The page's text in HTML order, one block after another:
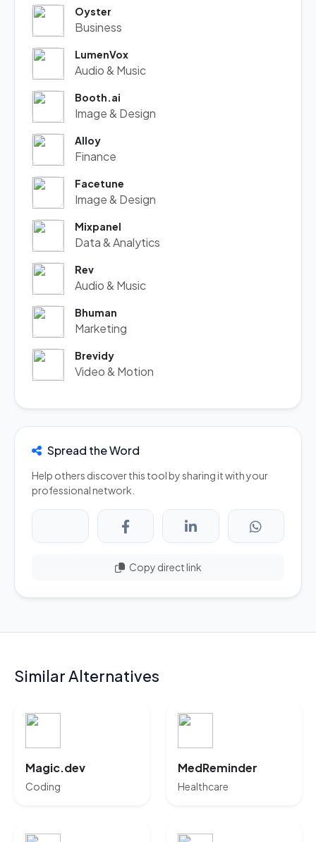
Oyster
Business
LumenVox
Audio & Music
Booth.ai
Image & Design
Alloy
Finance
Facetune
Image & Design
Mixpanel
Data & Analytics
Rev
Audio & Music
Bhuman
Marketing
Brevidy
Video & Motion
Spread the Word
Help others discover this tool by sharing it with your
professional network.
Copy direct link
Similar Alternatives
Magic.dev
Coding
MedReminder
Healthcare